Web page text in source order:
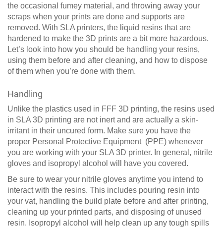
the occasional fumey material, and throwing away your
scraps when your prints are done and supports are
removed. With SLA printers, the liquid resins that are
hardened to make the 3D prints are a bit more hazardous.
Let’s look into how you should be handling your resins,
using them before and after cleaning, and how to dispose
of them when you’re done with them.
Handling
Unlike the plastics used in FFF 3D printing, the resins used
in SLA 3D printing are not inert and are actually a skin-
irritant in their uncured form. Make sure you have the
proper Personal Protective Equipment (PPE) whenever
you are working with your SLA 3D printer. In general, nitrile
gloves and isopropyl alcohol will have you covered.
Be sure to wear your nitrile gloves anytime you intend to
interact with the resins. This includes pouring resin into
your vat, handling the build plate before and after printing,
cleaning up your printed parts, and disposing of unused
resin. Isopropyl alcohol will help clean up any tough spills